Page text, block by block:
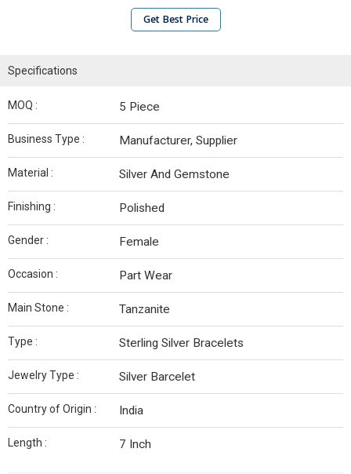
Get Best Price
Specifications
MOQ : 5 Piece
Business Type : Manufacturer, Supplier
Material : Silver And Gemstone
Finishing : Polished
Gender : Female
Occasion : Part Wear
Main Stone : Tanzanite
Type : Sterling Silver Bracelets
Jewelry Type : Silver Barcelet
Country of Origin : India
Length : 7 Inch